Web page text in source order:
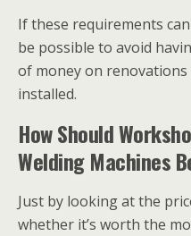
If these requirements
be possible to avoid
of money on
installed.
How Should
Welding Machines
Just by looking at the
whether it’s worth the